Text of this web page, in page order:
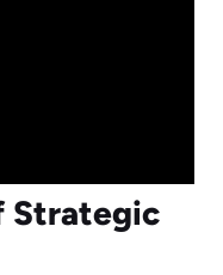
Strategic